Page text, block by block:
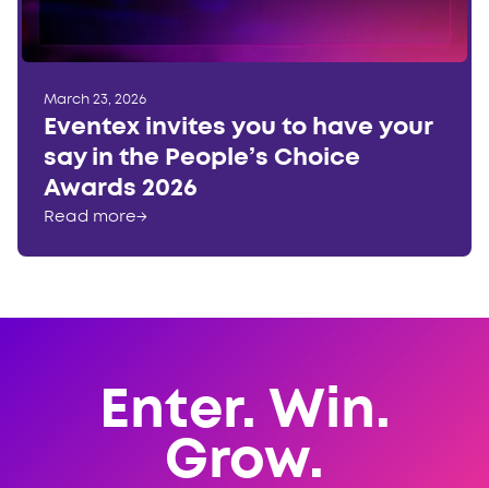
March 23, 2026
Eventex invites you to have your
say in the People’s Choice
Awards 2026
Read more→
Enter. Win.
Grow.